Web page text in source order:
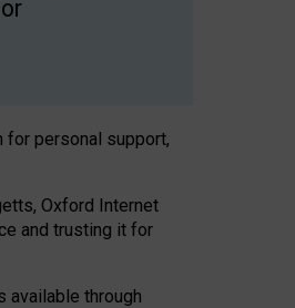
personal support,
Oxford Internet
and trusting it for
available through